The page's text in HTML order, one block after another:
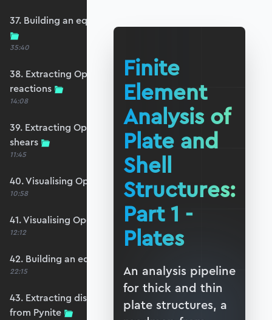
37. Building an equivalent OpenSeesPy model
35:40
38. Extracting OpenSeesPy displacements and
reactions
14:08
39. Extracting OpenSeesPy moments and
shears
11:45
40. Visualising OpenSeesPy moments
10:58
41. Visualising OpenSeesPy shears
12:12
42. Building an equivalent Pynite model
22:15
43. Extracting displacements and reactions
from Pynite
Finite
Element
Analysis of
Plate and
Shell
Structures:
Part 1 -
Plates
An analysis pipeline
for thick and thin
plate structures, a